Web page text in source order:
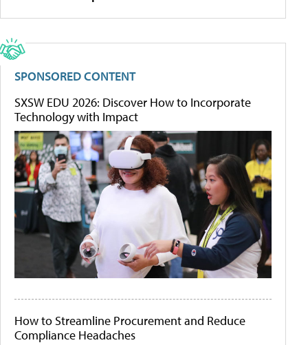
SPONSORED CONTENT
SXSW EDU 2026: Discover How to Incorporate
Technology with Impact
How to Streamline Procurement and Reduce
Compliance Headaches